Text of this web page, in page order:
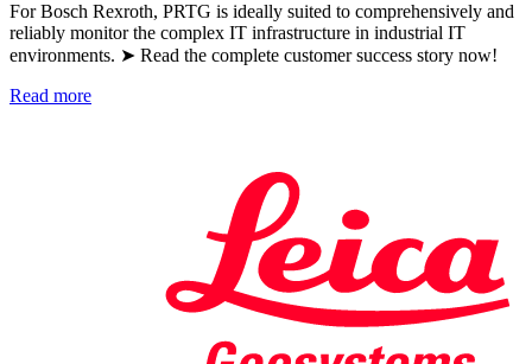
For Bosch Rexroth, PRTG is ideally suited to comprehensively and
reliably monitor the complex IT infrastructure in industrial IT
environments. ➤ Read the complete customer success story now!
Read more